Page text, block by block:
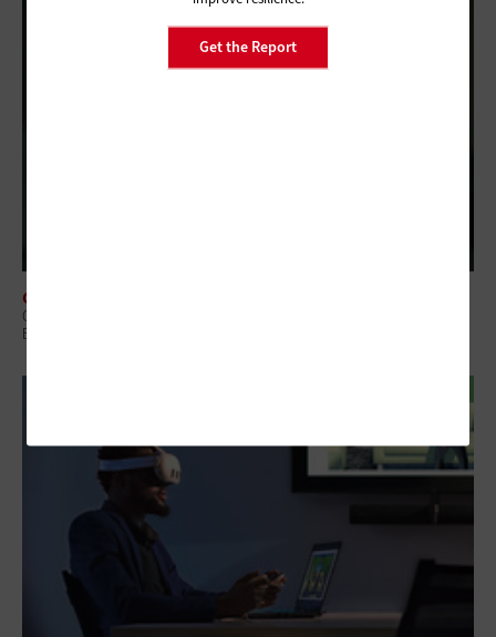
Get the Report
CLASSROOM
Q&A: How the University of North Dakota Became a Leader in Online
Education